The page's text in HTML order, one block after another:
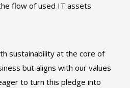
flow of used IT assets
sustainability at the core of
but aligns with our values
to turn this pledge into